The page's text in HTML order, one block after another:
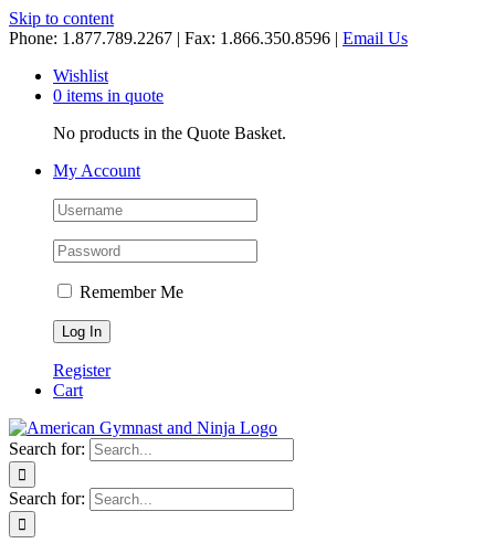
Skip to content
Phone: 1.877.789.2267 | Fax: 1.866.350.8596 | Email Us
Wishlist
0 items in quote
No products in the Quote Basket.
My Account
Remember Me
Register
Cart
Search for:
Search for: